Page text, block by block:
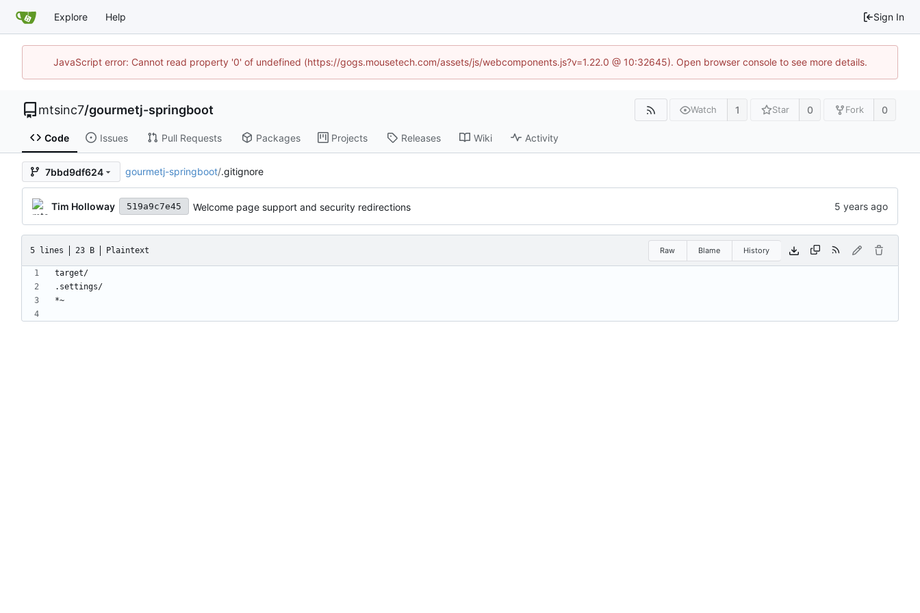
Explore Help Sign In
JavaScript error: Cannot read property '0' of undefined (https://gogs.mousetech.com/assets/js/webcomponents.js?v=1.22.0 @ 10:32645). Open browser console to see more details.
mtsinc7/gourmetj-springboot Watch 1 Star 0 Fork 0
Code Issues Pull Requests Packages Projects Releases Wiki Activity
7bbd9df624 gourmetj-springboot/.gitignore
Tim Holloway 519a9c7e45 Welcome page support and security redirections
5 lines 23 B Plaintext Raw Blame History